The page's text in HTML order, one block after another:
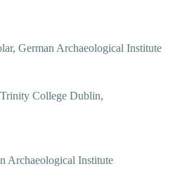
German Archaeological Institute
College Dublin,
Archaeological Institute